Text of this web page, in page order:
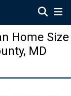
Home Size
MD